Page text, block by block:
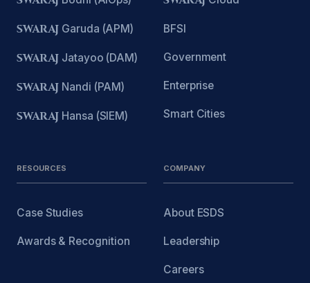
SWARAJ Garuda (APM)
SWARAJ Jatayoo (DAM)
SWARAJ Nandi (PAM)
SWARAJ Hansa (SIEM)
BFSI
Government
Enterprise
Smart Cities
RESOURCES
Case Studies
Awards & Recognition
COMPANY
About ESDS
Leadership
Careers